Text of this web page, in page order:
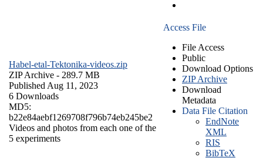
Habel-etal-Tektonika-videos.zip
ZIP Archive - 289.7 MB
Published Aug 11, 2023
6 Downloads
MD5:
b22e84aebf1269708f796b74eb245be2
Videos and photos from each one of the
5 experiments
Access File
File Access
Public
Download Options
ZIP Archive
Download
Metadata
Data File Citation
EndNote
XML
RIS
BibTeX